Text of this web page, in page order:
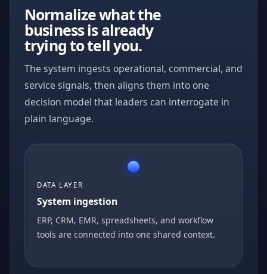
Normalize what the
business is already
trying to tell you.
The system ingests operational, commercial, and
service signals, then aligns them into one
decision model that leaders can interrogate in
plain language.
DATA LAYER
System ingestion
ERP, CRM, EMR, spreadsheets, and workflow
tools are connected into one shared context.